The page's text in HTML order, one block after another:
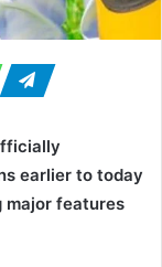
earlier to today
major features